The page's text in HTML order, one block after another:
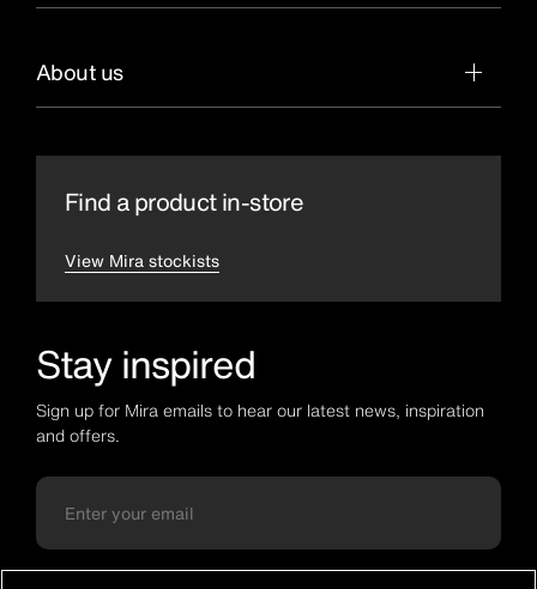
About us
Find a product in-store
View Mira stockists
Stay inspired
Sign up for Mira emails to hear our latest news, inspiration
and offers.